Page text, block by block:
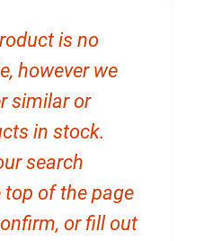
is no
however we
similar or
in stock.
search
of the page
or fill out